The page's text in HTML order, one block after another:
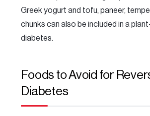
Greek yogurt and tofu, paneer,
chunks can also be included in a
diabetes.
Foods to Avoid for
Diabetes